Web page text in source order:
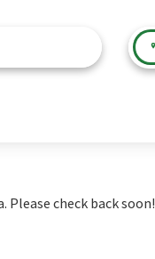
check back soon!